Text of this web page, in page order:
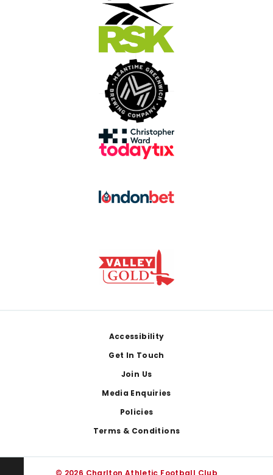
Accessibility
Get In Touch
Join Us
Media Enquiries
Policies
Terms & Conditions
© 2026 Charlton Athletic Football Club